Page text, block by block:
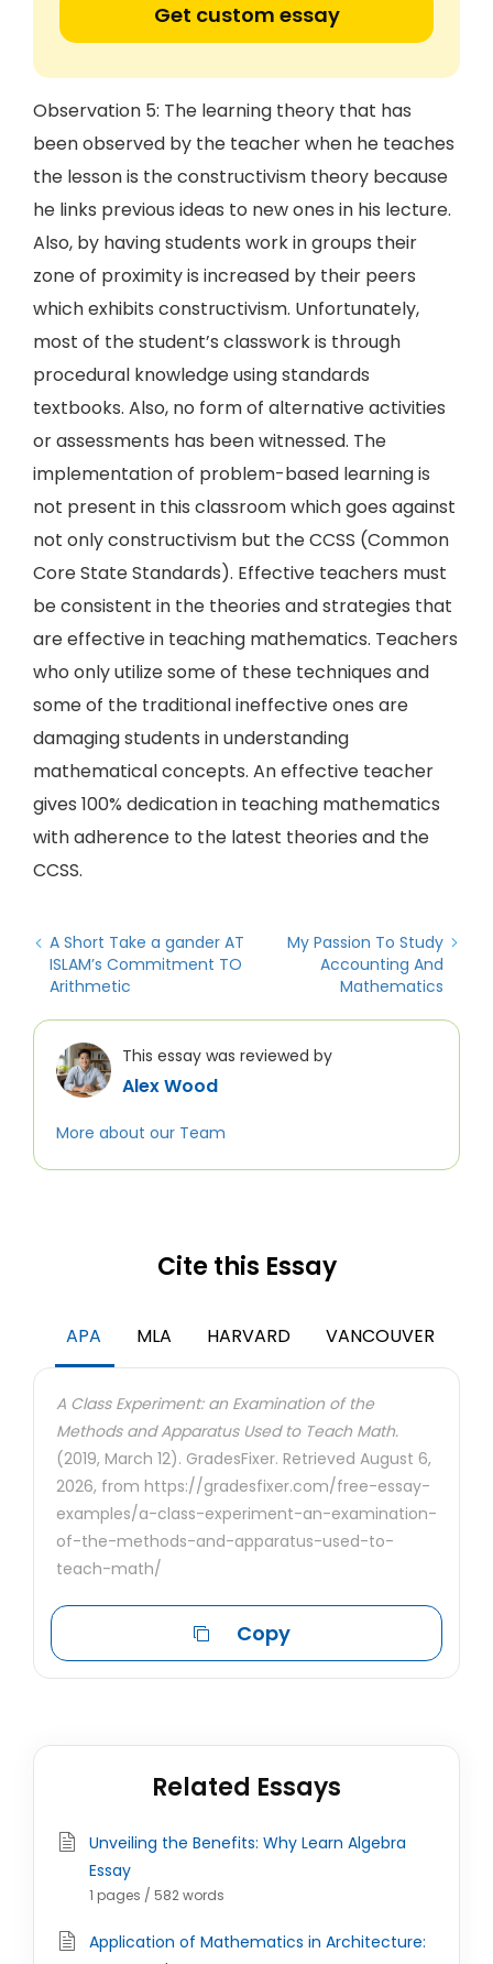
Get custom essay
Observation 5: The learning theory that has
been observed by the teacher when he teaches
the lesson is the constructivism theory because
he links previous ideas to new ones in his lecture.
Also, by having students work in groups their
zone of proximity is increased by their peers
which exhibits constructivism. Unfortunately,
most of the student’s classwork is through
procedural knowledge using standards
textbooks. Also, no form of alternative activities
or assessments has been witnessed. The
implementation of problem-based learning is
not present in this classroom which goes against
not only constructivism but the CCSS (Common
Core State Standards). Effective teachers must
be consistent in the theories and strategies that
are effective in teaching mathematics. Teachers
who only utilize some of these techniques and
some of the traditional ineffective ones are
damaging students in understanding
mathematical concepts. An effective teacher
gives 100% dedication in teaching mathematics
with adherence to the latest theories and the
CCSS.
A Short Take a gander AT
ISLAM’s Commitment TO
Arithmetic
My Passion To Study
Accounting And
Mathematics
This essay was reviewed by
Alex Wood
More about our Team
Cite this Essay
APA MLA HARVARD VANCOUVER
A Class Experiment: an Examination of the
Methods and Apparatus Used to Teach Math.
(2019, March 12). GradesFixer. Retrieved August 6,
2026, from https://gradesfixer.com/free-essay-
examples/a-class-experiment-an-examination-
of-the-methods-and-apparatus-used-to-
teach-math/
Copy
Related Essays
Unveiling the Benefits: Why Learn Algebra
Essay
1 pages / 582 words
Application of Mathematics in Architecture: